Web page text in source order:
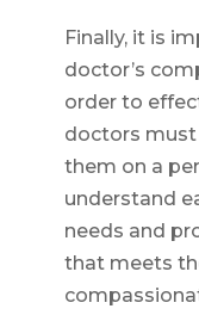
Finally, it is
doctor’s
order to
doctors
them on a
understand
needs and
that meets